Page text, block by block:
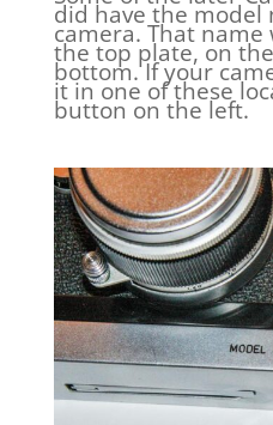
did have the model
camera. That
the top plate, on
bottom. If your
it in one of these
button on the left.